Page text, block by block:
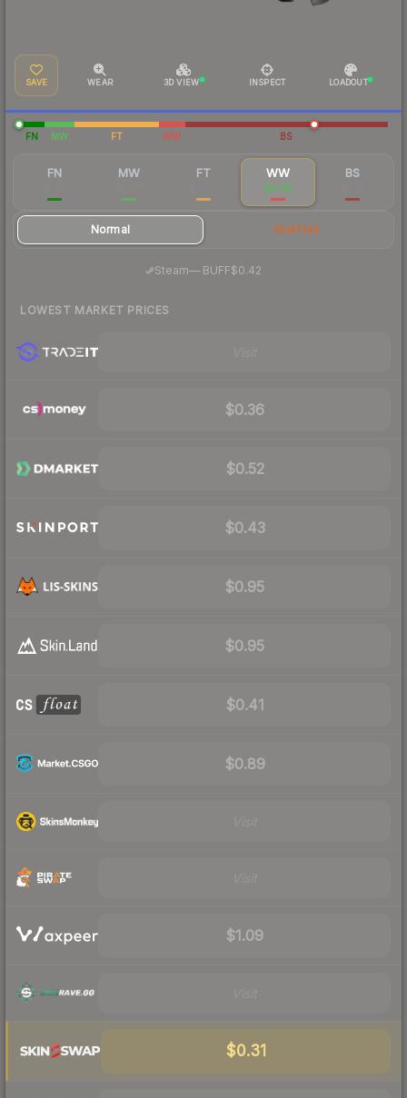
SAVE WEAR 3D VIEW INSPECT LOADOUT
FN MW FT WW BS
FN MW FT WW
$0.66
BS
Normal StatTrak
Steam— BUFF$0.42
LOWEST MARKET PRICES
$0.36
$0.52
$0.43
$0.95
$0.95
$0.41
$0.89
$1.09
$0.31